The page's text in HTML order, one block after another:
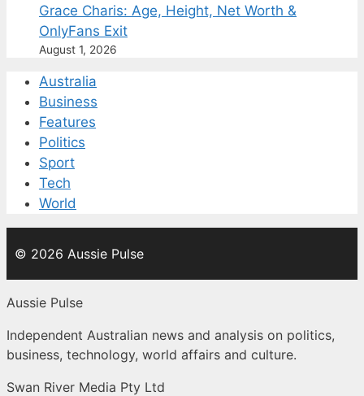
Grace Charis: Age, Height, Net Worth &
OnlyFans Exit
August 1, 2026
Australia
Business
Features
Politics
Sport
Tech
World
© 2026 Aussie Pulse
Aussie Pulse
Independent Australian news and analysis on politics,
business, technology, world affairs and culture.
Swan River Media Pty Ltd